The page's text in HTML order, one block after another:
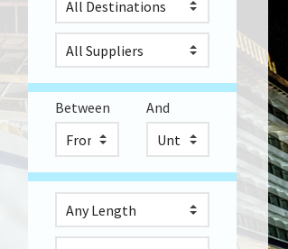
Between And